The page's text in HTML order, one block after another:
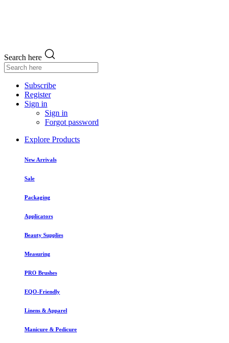
Search here
Subscribe
Register
Sign in
Sign in
Forgot password
Explore Products
New Arrivals
Sale
Packaging
Applicators
Beauty Supplies
Measuring
PRO Brushes
EQO-Friendly
Linens & Apparel
Manicure & Pedicure